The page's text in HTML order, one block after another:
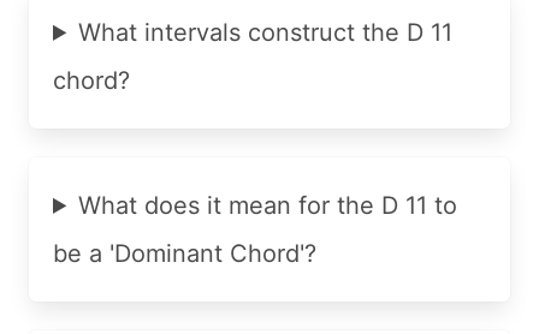
What intervals construct the D 11
chord?
What does it mean for the D 11 to
be a 'Dominant Chord'?